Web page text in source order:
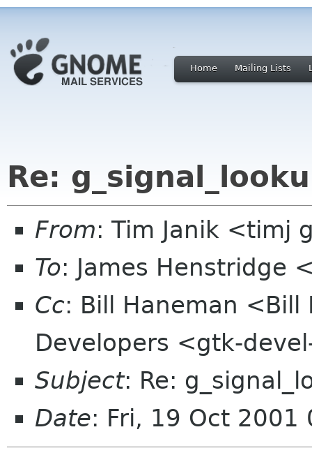
Home Mailing Lists
Re:
From: Tim Janik <timj
To: James Henstridge
Cc: Bill Haneman <Bill
Developers <gtk-
Subject: Re:
Date: Fri, 19 Oct 2001